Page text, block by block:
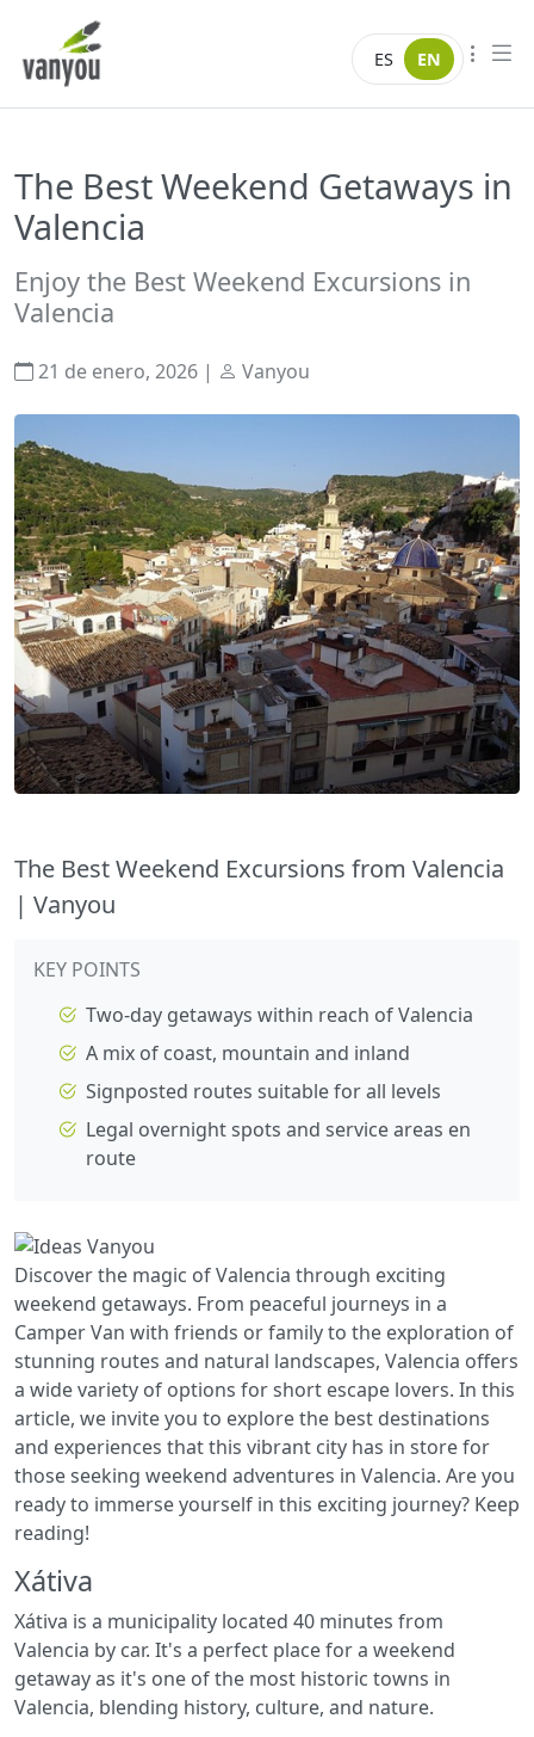
ES EN
The Best Weekend Getaways in
Valencia
Enjoy the Best Weekend Excursions in
Valencia
21 de enero, 2026 | Vanyou
The Best Weekend Excursions from Valencia
| Vanyou
KEY POINTS
Two-day getaways within reach of Valencia
A mix of coast, mountain and inland
Signposted routes suitable for all levels
Legal overnight spots and service areas en
route
Discover the magic of Valencia through exciting
weekend getaways. From peaceful journeys in a
Camper Van with friends or family to the exploration of
stunning routes and natural landscapes, Valencia offers
a wide variety of options for short escape lovers. In this
article, we invite you to explore the best destinations
and experiences that this vibrant city has in store for
those seeking weekend adventures in Valencia. Are you
ready to immerse yourself in this exciting journey? Keep
reading!
Xátiva
Xátiva is a municipality located 40 minutes from
Valencia by car. It's a perfect place for a weekend
getaway as it's one of the most historic towns in
Valencia, blending history, culture, and nature.